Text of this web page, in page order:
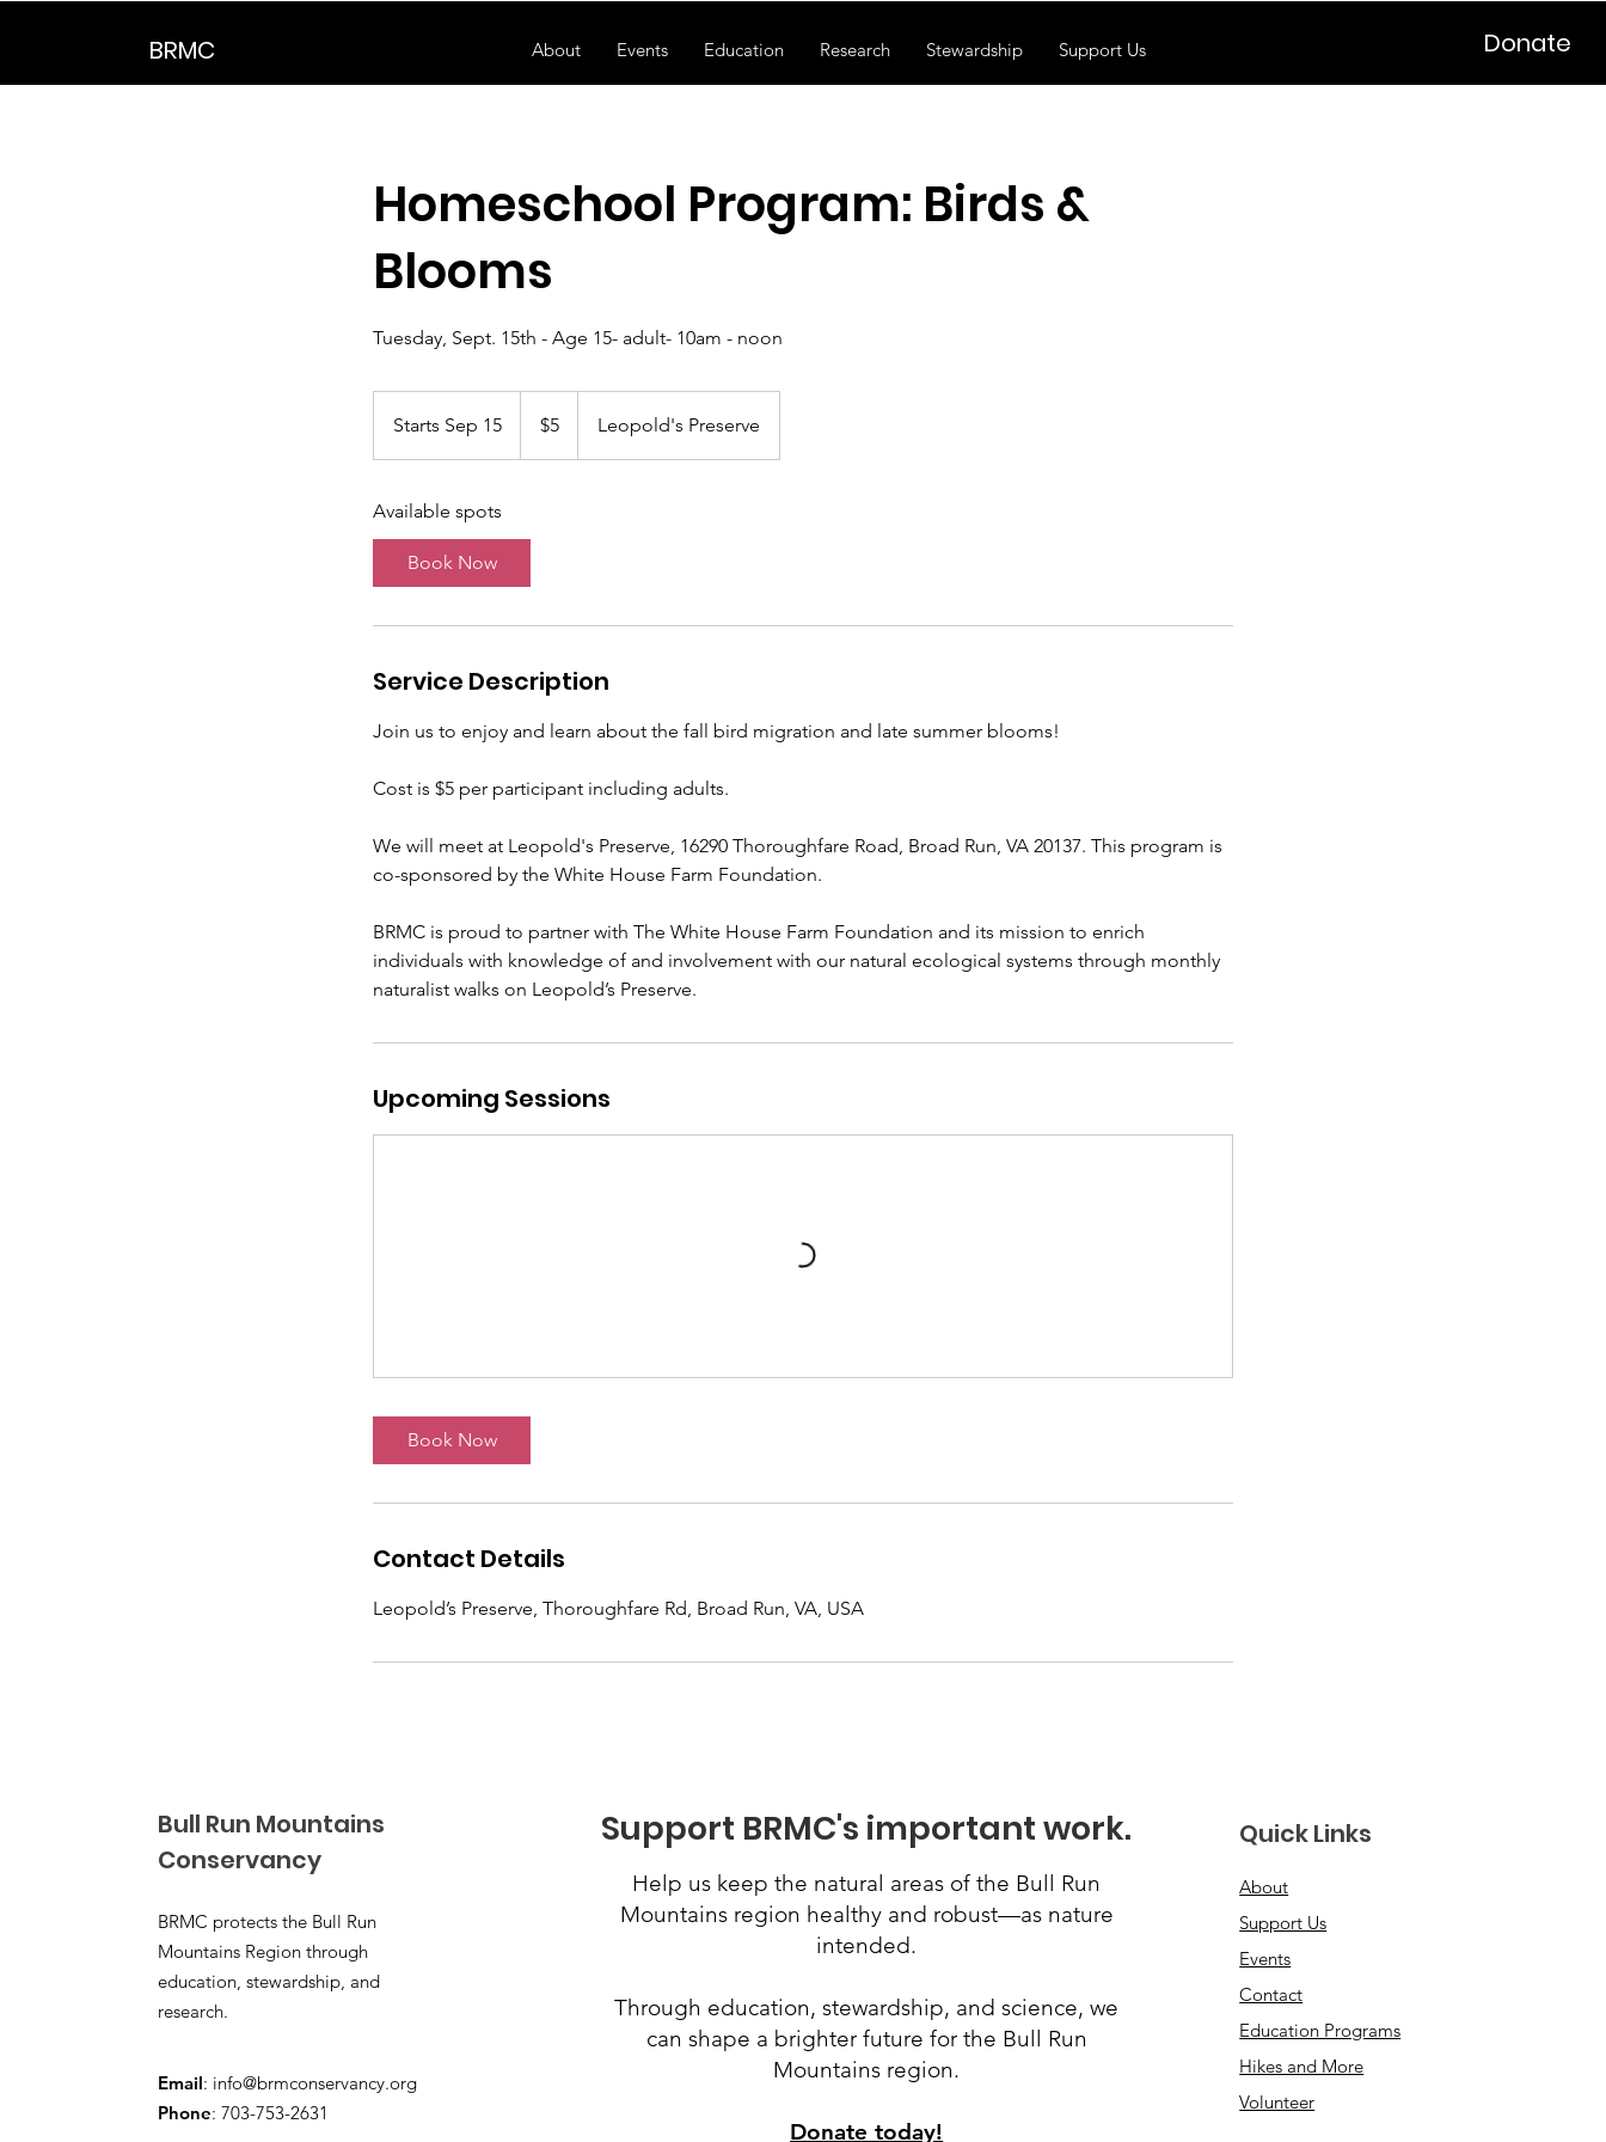
BRMC About Events Education Research Stewardship Support Us Donate
Homeschool Program: Birds &
Blooms
Tuesday, Sept. 15th - Age 15- adult- 10am - noon
Starts Sep 15
t
t
e
1
dollars
$5 Leopold's Preserve
Available spots
Book Now
Service Description
Join us to enjoy and learn about the fall bird migration and late summer blooms!
Cost is $5 per participant including adults.
We will meet at Leopold's Preserve, 16290 Thoroughfare Road, Broad Run, VA 20137. This program is
co-sponsored by the White House Farm Foundation.
BRMC is proud to partner with The White House Farm Foundation and its mission to enrich
individuals with knowledge of and involvement with our natural ecological systems through monthly
naturalist walks on Leopold’s Preserve.
Upcoming Sessions
Book Now
Contact Details
Leopold’s Preserve, Thoroughfare Rd, Broad Run, VA, USA
Bull Run Mountains
Conservancy
BRMC protects the Bull Run
Mountains Region through
education, stewardship, and
research.
Email: info@brmconservancy.org
Phone: 703-753-2631
Support BRMC's important work.
Help us keep the natural areas of the Bull Run
Mountains region healthy and robust—as nature
intended.
Through education, stewardship, and science, we
can shape a brighter future for the Bull Run
Mountains region.
Donate today!
Quick Links
About
Support Us
Events
Contact
Education Programs
Hikes and More
Volunteer